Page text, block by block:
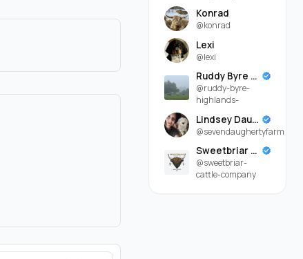
Konrad
@konrad
Lexi
@lexi
Ruddy Byre Highlands
@ruddy-byre-
highlands-
Lindsey Daugherty
@sevendaughertyfarm
Sweetbriar Cattle Company
@sweetbriar-
cattle-company